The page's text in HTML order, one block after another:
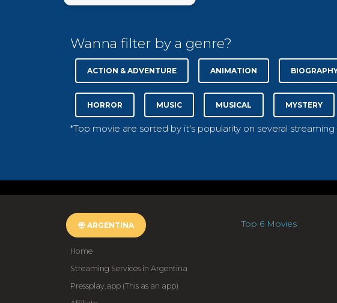
Wanna filter by a genre?
ACTION & ADVENTURE ANIMATION
HORROR MUSIC MUSICAL MYSTERY
*Top movie are sorted by it's popularity on several
ARGENTINA
Home
Streaming Services in Argentina
Pressplay.app (This as an app)
Top 6 Movies